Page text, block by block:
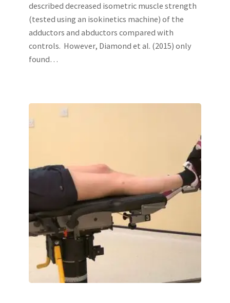
described decreased isometric muscle strength
(tested using an isokinetics machine) of the
adductors and abductors compared with
controls. However, Diamond et al. (2015) only
found…